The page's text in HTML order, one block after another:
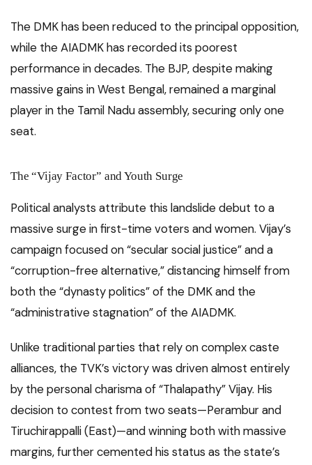
The DMK has been reduced to the principal opposition,
while the AIADMK has recorded its poorest
performance in decades. The BJP, despite making
massive gains in West Bengal, remained a marginal
player in the Tamil Nadu assembly, securing only one
seat.
The “Vijay Factor” and Youth Surge
Political analysts attribute this landslide debut to a
massive surge in first-time voters and women. Vijay’s
campaign focused on “secular social justice” and a
“corruption-free alternative,” distancing himself from
both the “dynasty politics” of the DMK and the
“administrative stagnation” of the AIADMK.
Unlike traditional parties that rely on complex caste
alliances, the TVK’s victory was driven almost entirely
by the personal charisma of “Thalapathy” Vijay. His
decision to contest from two seats—Perambur and
Tiruchirappalli (East)—and winning both with massive
margins, further cemented his status as the state’s